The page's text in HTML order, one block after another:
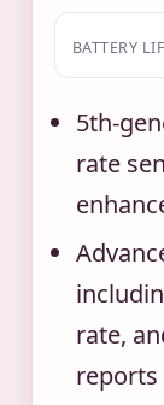
BATTERY
5th-
rate
rate,
reports